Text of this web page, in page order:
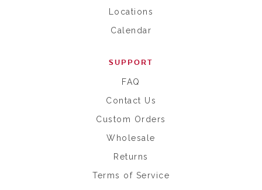
Locations
Calendar
SUPPORT
FAQ
Contact Us
Custom Orders
Wholesale
Returns
Terms of Service